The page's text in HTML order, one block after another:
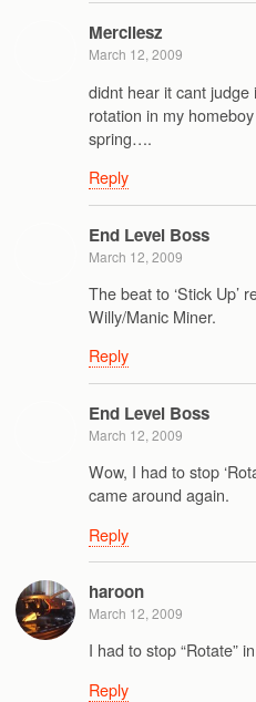
Mercilesz
March 12, 2009
didnt hear it cant
rotation in my
spring….
Reply
End Level Boss
March 12, 2009
The beat to ‘Stick Up’
Willy/Manic Miner.
Reply
End Level Boss
March 12, 2009
Wow, I had to stop
came around again.
Reply
haroon
March 12, 2009
I had to stop “Rotate”
Reply